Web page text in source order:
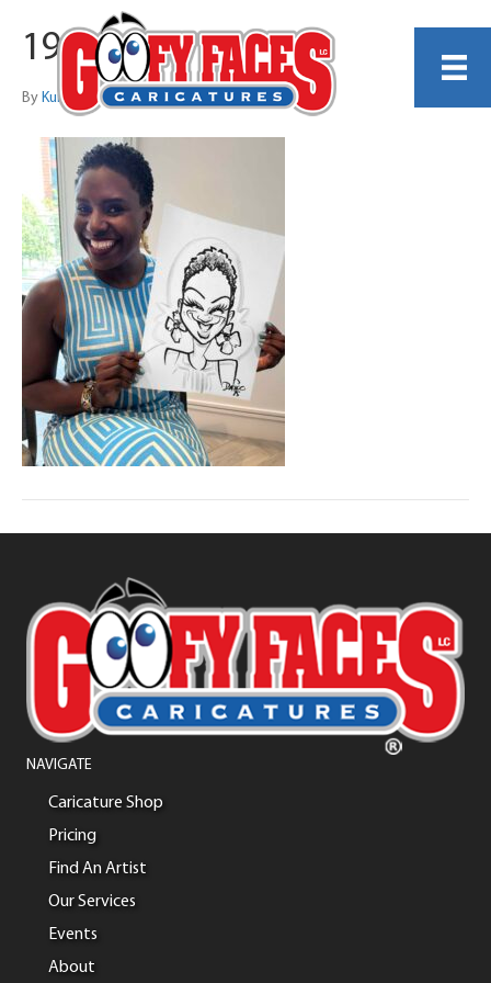
19
By Kurt Dreier
NAVIGATE
Caricature Shop
Pricing
Find An Artist
Our Services
Events
About